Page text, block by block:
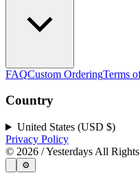
FAQCustom OrderingTerms
Country
United States (USD $)
Privacy Policy
© 2026 / Yesterdays All
⚙️